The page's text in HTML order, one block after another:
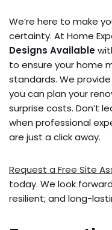
We’re here to make
certainty. At Home
Designs Available
to ensure your home
standards. We provide
you can plan your
surprise costs. Don’t
when professional
are just a click away.
Request a Free Site
today. We look
resilient; and long-